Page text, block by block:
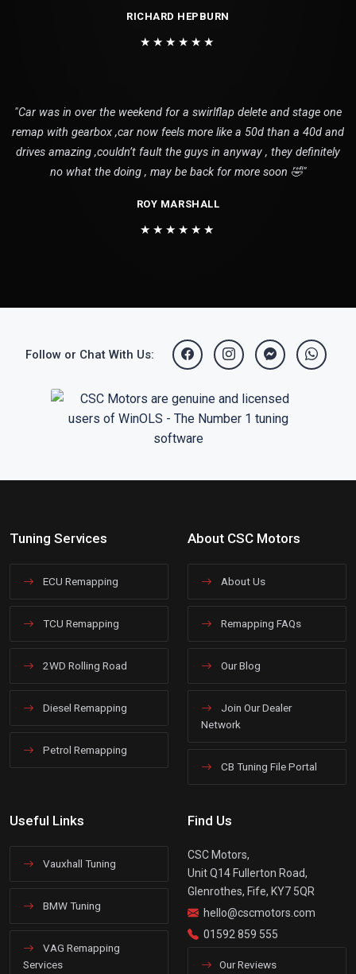
RICHARD HEPBURN
★★★★★★
"Car was in over the weekend for a swirlflap delete and stage one
remap with gearbox ,car now feels more like a 50d than a 40d and
drives amazing ,couldn’t fault the guys in anyway , they definitely
no what the doing , may be back for more soon 🤣"
ROY MARSHALL
★★★★★★
Follow or Chat With Us:
Tuning Services
ECU Remapping
TCU Remapping
2WD Rolling Road
Diesel Remapping
Petrol Remapping
About CSC Motors
About Us
Remapping FAQs
Our Blog
Join Our Dealer
Network
CB Tuning File Portal
Useful Links
Vauxhall Tuning
BMW Tuning
VAG Remapping
Services
Find Us
CSC Motors,
Unit Q14 Fullerton Road,
Glenrothes, Fife, KY7 5QR
hello@cscmotors.com
01592 859 555
Our Reviews